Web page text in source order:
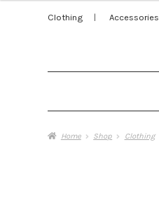
Clothing Accessories
Home Shop Clothing